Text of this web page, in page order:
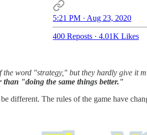
5:21 PM · Aug 23, 2020
400 Reposts · 4.01K Likes
the word "strategy," but they hardly give it
"doing the same things better."
different. The rules of the game have